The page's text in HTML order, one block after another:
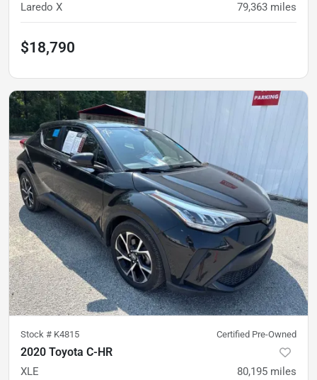
Laredo X 79,363 miles
$18,790
Stock # K4815 Certified Pre-Owned
2020 Toyota C-HR
XLE 80,195 miles